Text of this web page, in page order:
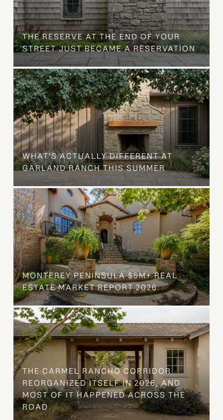
THE RESERVE AT THE END OF YOUR
STREET JUST BECAME A RESERVATION
WHAT'S ACTUALLY DIFFERENT AT
GARLAND RANCH THIS SUMMER
MONTEREY PENINSULA $5M+ REAL
ESTATE MARKET REPORT 2026
THE CARMEL RANCHO CORRIDOR
REORGANIZED ITSELF IN 2026, AND
MOST OF IT HAPPENED ACROSS THE
ROAD